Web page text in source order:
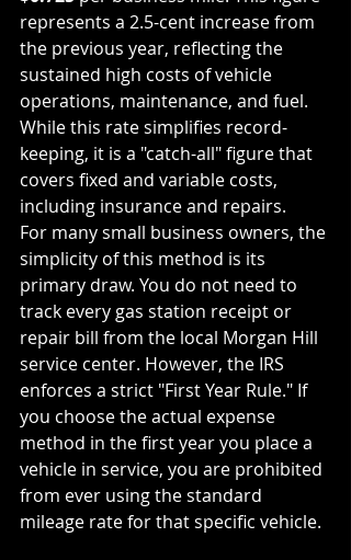
represents a 2.5-cent increase from
the previous year, reflecting the
sustained high costs of vehicle
operations, maintenance, and fuel.
While this rate simplifies record-
keeping, it is a "catch-all" figure that
covers fixed and variable costs,
including insurance and repairs.
For many small business owners, the
simplicity of this method is its
primary draw. You do not need to
track every gas station receipt or
repair bill from the local Morgan Hill
service center. However, the IRS
enforces a strict "First Year Rule." If
you choose the actual expense
method in the first year you place a
vehicle in service, you are prohibited
from ever using the standard
mileage rate for that specific vehicle.